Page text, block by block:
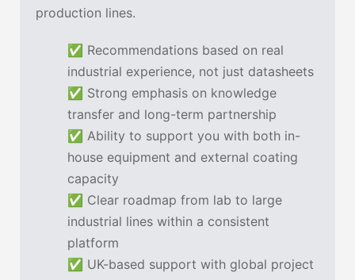
production lines.
✅ Recommendations based on real
industrial experience, not just datasheets
✅ Strong emphasis on knowledge
transfer and long-term partnership
✅ Ability to support you with both in-
house equipment and external coating
capacity
✅ Clear roadmap from lab to large
industrial lines within a consistent
platform
✅ UK-based support with global project